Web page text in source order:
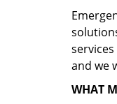
and we
WHAT